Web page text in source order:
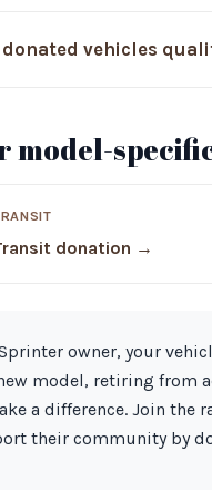
donated vehicles
model-
donation →
owner, your
model, retiring from
a difference. Join the
their community by